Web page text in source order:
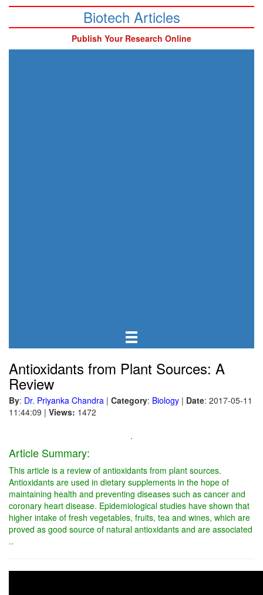
Biotech Articles
Publish Your Research Online
Antioxidants from Plant Sources: A
Review
By: Dr. Priyanka Chandra | Category: Biology | Date: 2017-05-11
11:44:09 | Views: 1472
.
Article Summary:
This article is a review of antioxidants from plant sources.
Antioxidants are used in dietary supplements in the hope of
maintaining health and preventing diseases such as cancer and
coronary heart disease. Epidemiological studies have shown that
higher intake of fresh vegetables, fruits, tea and wines, which are
proved as good source of natural antioxidants and are associated
..